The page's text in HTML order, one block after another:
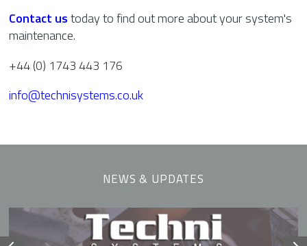
Contact ustoday to find out more about your system's
maintenance.
+44 (0) 1743 443 176
info@technisystems.co.uk
NEWS & UPDATES